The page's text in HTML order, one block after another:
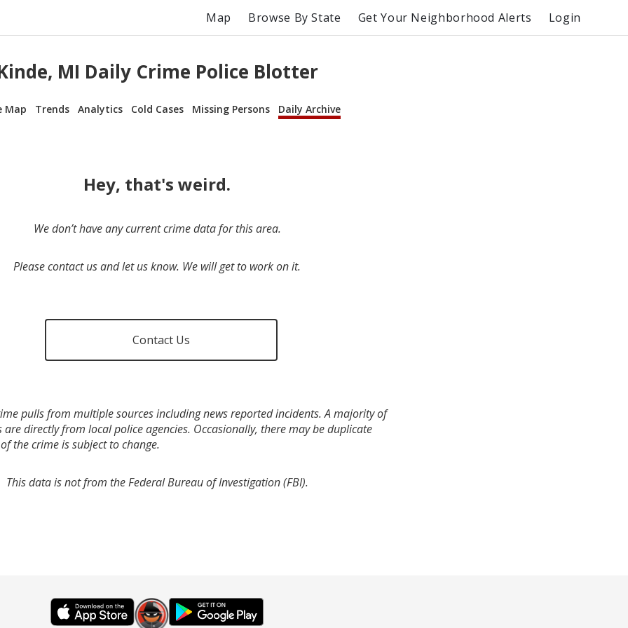
Map Browse By State Get Your Neighborhood Alerts Login
MI Daily Crime Police Blotter
Map Trends Analytics Cold Cases Missing Persons Daily Archive
Hey, that's weird.
We don’t have any current crime data for this area.
Please contact us and let us know. We will get to work on it.
Contact Us
pulls from multiple sources including news reported incidents. A majority of
directly from local police agencies. Occasionally, there may be duplicate
the crime is subject to change.
This data is not from the Federal Bureau of Investigation (FBI).